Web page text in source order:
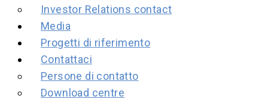
Investor Relations contact
Media
Progetti di riferimento
Contattaci
Persone di contatto
Download centre